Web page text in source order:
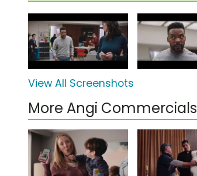
View All Screenshots
More Angi Commercials